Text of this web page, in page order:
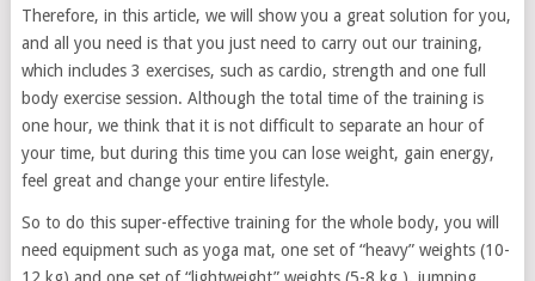
Therefore, in this article, we will show you a great solution for you,
and all you need is that you just need to carry out our training,
which includes 3 exercises, such as cardio, strength and one full
body exercise session. Although the total time of the training is
one hour, we think that it is not difficult to separate an hour of
your time, but during this time you can lose weight, gain energy,
feel great and change your entire lifestyle.
So to do this super-effective training for the whole body, you will
need equipment such as yoga mat, one set of “heavy” weights (10-